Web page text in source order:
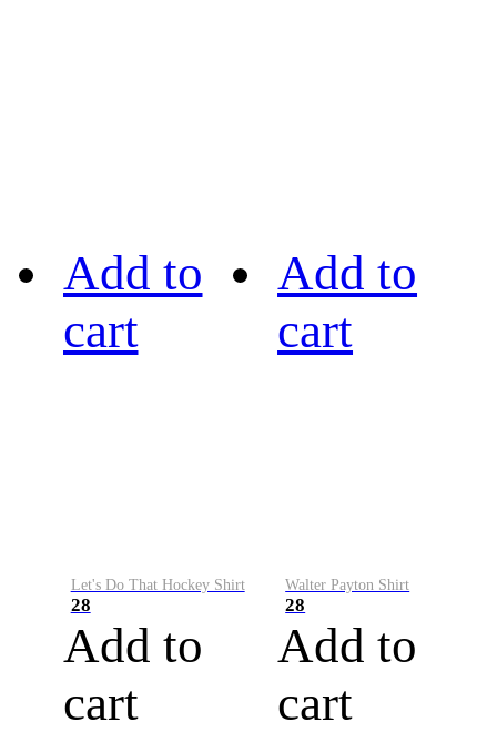
Add to
cart
Let's Do That Hockey Shirt
28
Add to
cart
Add to
cart
Walter Payton Shirt
28
Add to
cart